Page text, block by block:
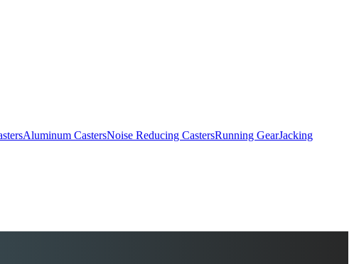
Aluminum CastersNoise Reducing CastersRunning GearJacking